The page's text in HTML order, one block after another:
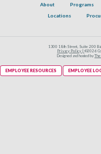
About Programs
Locations
1300 18th Street, Suite 200
Privacy Policy | ©2026
Designed and hosted by
EMPLOYEE RESOURCES EMPLOYEE